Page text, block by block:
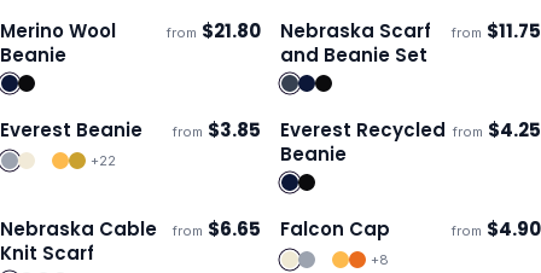
Ships 3–4 days ECO
Merino Wool
Beanie
from $21.80 Ships 3–4 days
Nebraska Scarf
and Beanie Set
from $11.75
Ships 3–4 days
Everest Beanie from $3.85
+22
Ships 3–4 days ECO
Everest Recycled
Beanie
from $4.25
Ships 3–4 days
Nebraska Cable
Knit Scarf
from $6.65 Ships 3–4 days
Falcon Cap from $4.90
+8